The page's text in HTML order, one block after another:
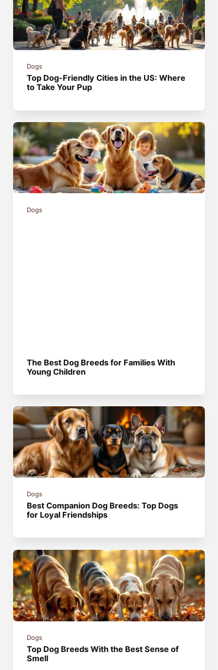
Dogs
Top Dog-Friendly Cities in the US: Where
to Take Your Pup
Dogs
The Best Dog Breeds for Families With
Young Children
Dogs
Best Companion Dog Breeds: Top Dogs
for Loyal Friendships
Dogs
Top Dog Breeds With the Best Sense of
Smell